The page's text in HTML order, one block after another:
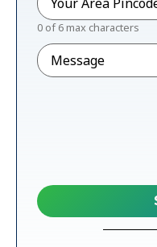
0 of 6 max characters
Message